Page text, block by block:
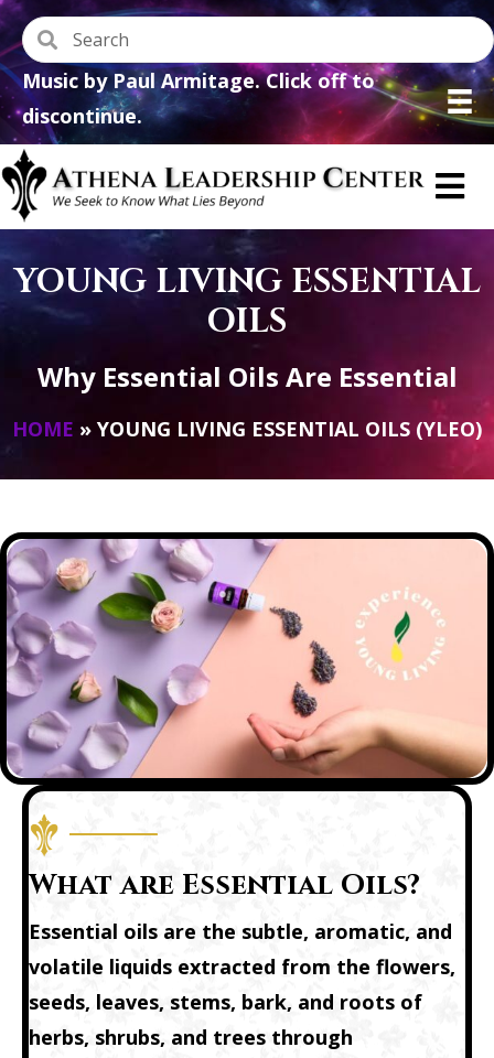
Music by Paul Armitage. Click off to
discontinue.
YOUNG LIVING ESSENTIAL
OILS
Why Essential Oils Are Essential
HOME » YOUNG LIVING ESSENTIAL OILS (YLEO)
What are Essential Oils?
Essential oils are the subtle, aromatic, and
volatile liquids extracted from the flowers,
seeds, leaves, stems, bark, and roots of
herbs, shrubs, and trees through